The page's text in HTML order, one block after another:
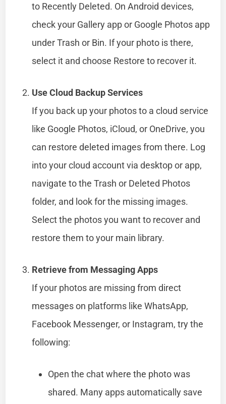
to Recently Deleted. On Android devices,
check your Gallery app or Google Photos app
under Trash or Bin. If your photo is there,
select it and choose Restore to recover it.
Use Cloud Backup Services
If you back up your photos to a cloud service
like Google Photos, iCloud, or OneDrive, you
can restore deleted images from there. Log
into your cloud account via desktop or app,
navigate to the Trash or Deleted Photos
folder, and look for the missing images.
Select the photos you want to recover and
restore them to your main library.
Retrieve from Messaging Apps
If your photos are missing from direct
messages on platforms like WhatsApp,
Facebook Messenger, or Instagram, try the
following:
Open the chat where the photo was
shared. Many apps automatically save